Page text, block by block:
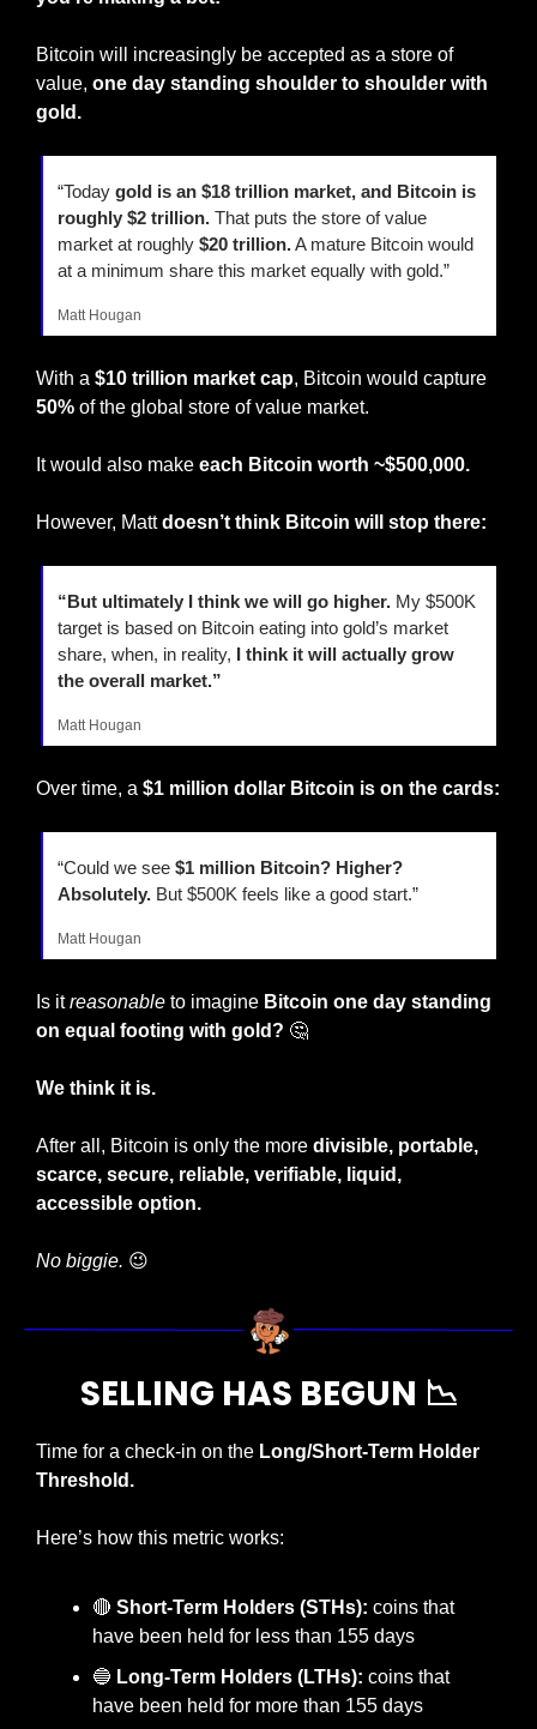
Bitcoin will increasingly be accepted as a store of
value, one day standing shoulder to shoulder with
gold.
“Today gold is an $18 trillion market, and Bitcoin is
roughly $2 trillion. That puts the store of value
market at roughly $20 trillion. A mature Bitcoin would
at a minimum share this market equally with gold.”
Matt Hougan
With a $10 trillion market cap
50% of the global store of value market.
It would also make each Bitcoin worth ~$500,000.
However, Matt doesn’t think Bitcoin will stop there:
“But ultimately I think we will go higher. My $500K
target is based on Bitcoin eating into gold’s market
share, when, in reality, I think it will actually grow
the overall market.”
Matt Hougan
Over time, a $1 million dollar Bitcoin is on the cards:
“Could we see $1 million Bitcoin? Higher?
Absolutely. But $500K feels like a good start.”
Matt Hougan
Is it reasonable to imagine Bitcoin one day standing
on equal footing with gold? 🤔
We think it is.
After all, Bitcoin is only the more divisible, portable,
scarce, secure, reliable, verifiable, liquid,
accessible option.
No biggie. 😉
SELLING HAS BEGUN 📉
Time for a check-in on the Long/Short-Term Holder
Threshold.
Here’s how this metric works:
🔴 Short-Term Holders (STHs): coins that
have been held for less than 155 days
🔵 Long-Term Holders (LTHs): coins that
have been held for more than 155 days